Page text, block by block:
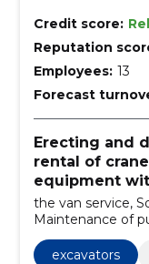
Credit score:
Reputation
Employees: 13
Forecast
Erecting and
rental of
equipment
the van service,
Maintenance of
building
material sales,
excavators